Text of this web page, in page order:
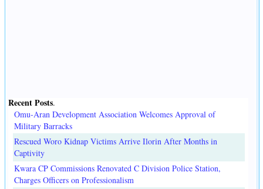
Recent Posts.
Omu-Aran Development Association Welcomes Approval of
Military Barracks
Rescued Woro Kidnap Victims Arrive Ilorin After Months in
Captivity
Kwara CP Commissions Renovated C Division Police Station,
Charges Officers on Professionalism